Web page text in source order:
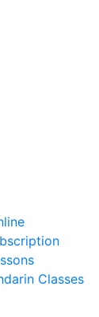
Classes